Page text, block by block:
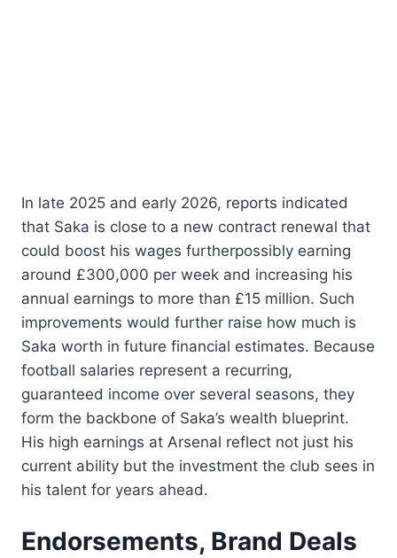
In late 2025 and early 2026, reports indicated
that Saka is close to a new contract renewal that
could boost his wages furtherpossibly earning
around £300,000 per week and increasing his
annual earnings to more than £15 million. Such
improvements would further raise how much is
Saka worth in future financial estimates. Because
football salaries represent a recurring,
guaranteed income over several seasons, they
form the backbone of Saka’s wealth blueprint.
His high earnings at Arsenal reflect not just his
current ability but the investment the club sees in
his talent for years ahead.
Endorsements, Brand Deals